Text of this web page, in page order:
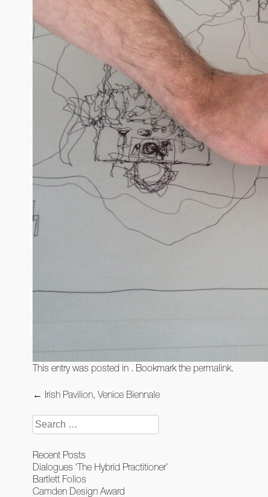
This entry was posted in . Bookmark the permalink.
Post
← Irish Pavilion, Venice Biennale
Search
for:
Recent Posts
Dialogues ‘The Hybrid Practitioner’
Bartlett Folios
Camden Design Award